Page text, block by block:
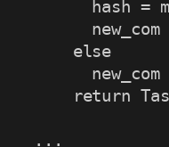
hash =
new_com
    else
new_com
return
...